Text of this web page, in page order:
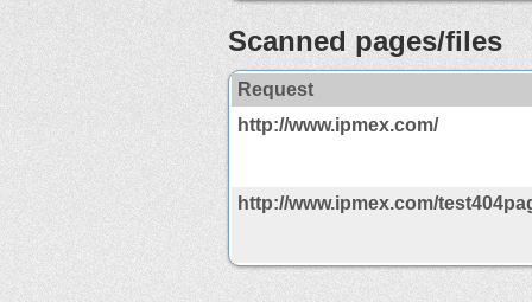
Scanned pages/files
Request
http://www.ipmex.com/
http://www.ipmex.com/